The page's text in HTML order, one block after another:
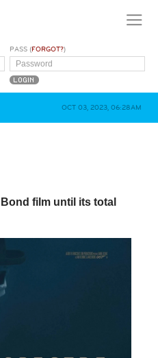
PASS (FORGOT?)
OCT 03, 2023, 06:28AM
film until its total